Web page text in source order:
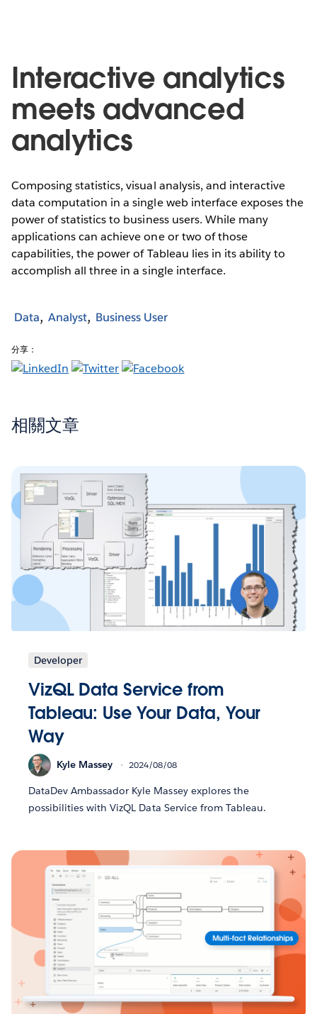
Interactive analytics
meets advanced
analytics
Composing statistics, visual analysis, and interactive
data computation in a single web interface exposes the
power of statistics to business users. While many
applications can achieve one or two of those
capabilities, the power of Tableau lies in its ability to
accomplish all three in a single interface.
Data Analyst Business User
分享：
相關文章
Developer
VizQL Data Service from
Tableau: Use Your Data, Your
Way
Kyle Massey 2024/08/08
DataDev Ambassador Kyle Massey explores the
possibilities with VizQL Data Service from Tableau.